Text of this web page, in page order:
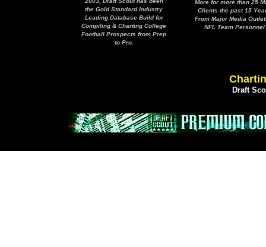
the Gold Standard Industry
Leading Database Build for
Compiling & Charting College
Football Prospects from Prep
to Pro.
More for more than 25
Clients the past 15
From Major Media
NFL Team Personnel.
Draft